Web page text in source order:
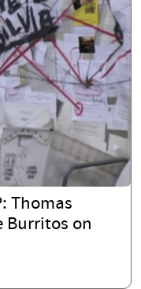
Thomas
Burritos on